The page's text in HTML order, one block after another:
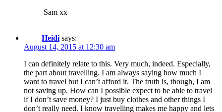
Sam xx
Heidi says:
August 14, 2015 at 12:30 am
I can definitely relate to this. Very much, indeed. Especially,
the part about travelling. I am always saying how much I
want to travel but I can’t afford it. The truth is, though, I am
not saving up. How can I possible expect to be able to travel
if I don’t save money? I just buy clothes and other things I
don’t really need. I know travelling makes me happy and lets